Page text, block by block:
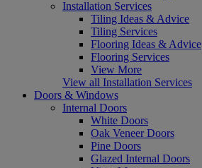
Installation Services
Tiling Ideas & Advice
Tiling Services
Flooring Ideas & Advice
Flooring Services
View More
View all Installation Services
Doors & Windows
Internal Doors
White Doors
Oak Veneer Doors
Pine Doors
Glazed Internal Doors